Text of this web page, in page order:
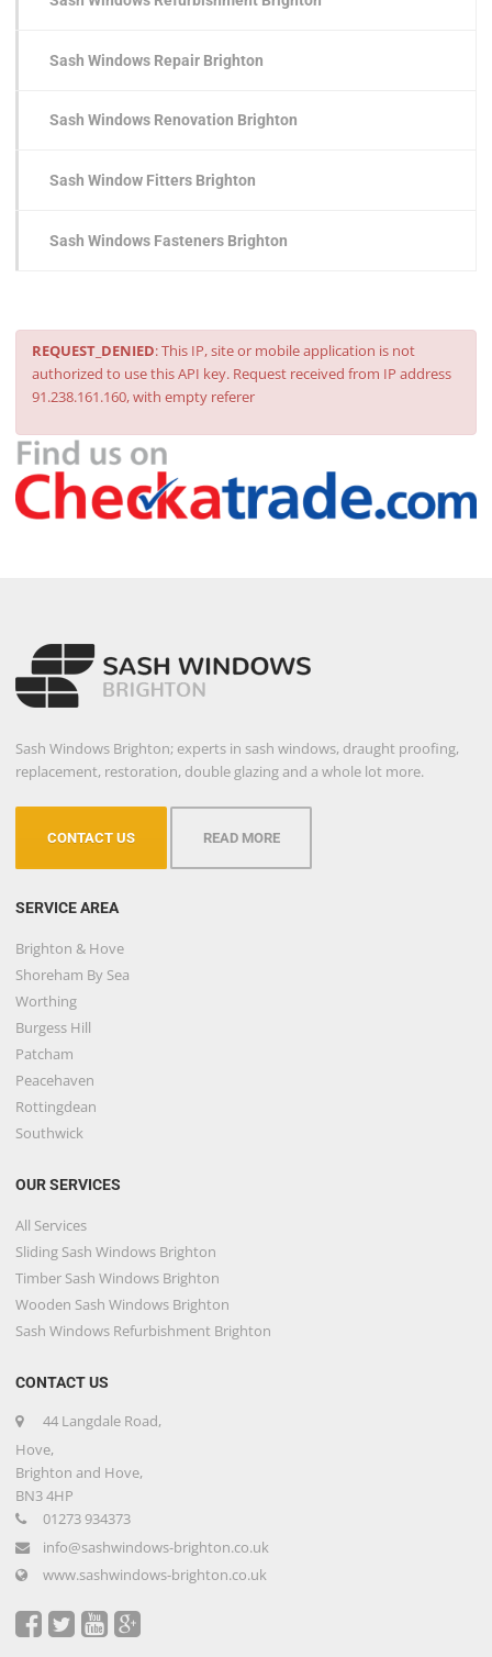
Sash Windows Repair Brighton
Sash Windows Renovation Brighton
Sash Window Fitters Brighton
Sash Windows Fasteners Brighton
REQUEST_DENIED: This IP, site or mobile application is not
authorized to use this API key. Request received from IP address
91.238.161.160, with empty referer
Sash Windows Brighton; experts in sash windows, draught proofing,
replacement, restoration, double glazing and a whole lot more.
CONTACT US READ MORE
SERVICE AREA
Brighton & Hove
Shoreham By Sea
Worthing
Burgess Hill
Patcham
Peacehaven
Rottingdean
Southwick
OUR SERVICES
All Services
Sliding Sash Windows Brighton
Timber Sash Windows Brighton
Wooden Sash Windows Brighton
Sash Windows Refurbishment Brighton
CONTACT US
44 Langdale Road,
Hove,
Brighton and Hove,
BN3 4HP
01273 934373
info@sashwindows-brighton.co.uk
www.sashwindows-brighton.co.uk